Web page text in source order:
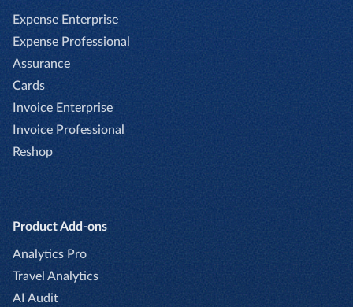
Expense Enterprise
Expense Professional
Assurance
Cards
Invoice Enterprise
Invoice Professional
Reshop
Product Add-ons
Analytics Pro
Travel Analytics
AI Audit